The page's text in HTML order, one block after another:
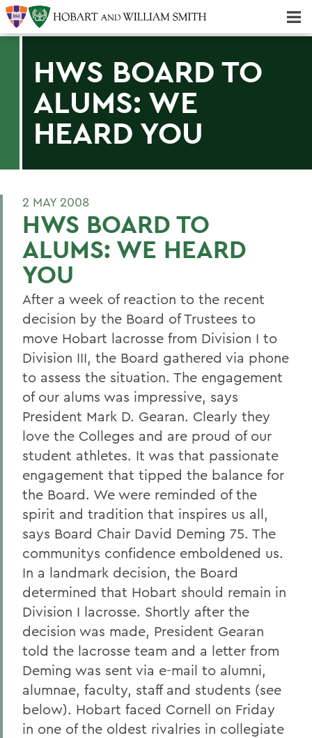
HWS BOARD TO
ALUMS: WE
HEARD YOU
2 MAY 2008
HWS BOARD TO
ALUMS: WE HEARD
YOU
After a week of reaction to the recent
decision by the Board of Trustees to
move Hobart lacrosse from Division I to
Division III, the Board gathered via phone
to assess the situation. The engagement
of our alums was impressive, says
President Mark D. Gearan. Clearly they
love the Colleges and are proud of our
student athletes. It was that passionate
engagement that tipped the balance for
the Board. We were reminded of the
spirit and tradition that inspires us all,
says Board Chair David Deming 75. The
communitys confidence emboldened us.
In a landmark decision, the Board
determined that Hobart should remain in
Division I lacrosse. Shortly after the
decision was made, President Gearan
told the lacrosse team and a letter from
Deming was sent via e-mail to alumni,
alumnae, faculty, staff and students (see
below). Hobart faced Cornell on Friday
in one of the oldest rivalries in collegiate